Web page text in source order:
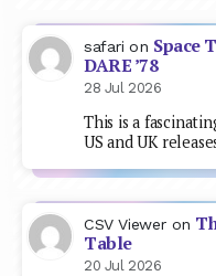
safari on Space
DARE ’78
28 Jul 2026
This is a
US and UK
CSV Viewer on
Table
20 Jul 2026